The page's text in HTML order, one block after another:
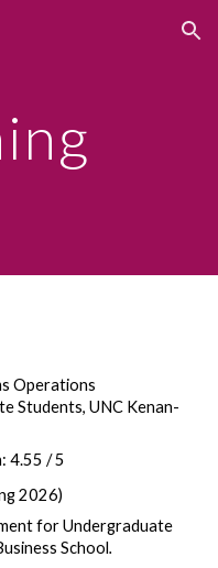
Skip to navigation
Operations
Students, UNC Kenan-
4.55 / 5
2026)
for Undergraduate
School.